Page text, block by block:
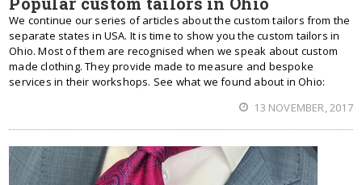
We continue our series of articles about the custom tailors from the
separate states in USA. It is time to show you the custom tailors in
Ohio. Most of them are recognised when we speak about custom
made clothing. They provide made to measure and bespoke
services in their workshops. See what we found about in Ohio:
13 NOVEMBER, 2017